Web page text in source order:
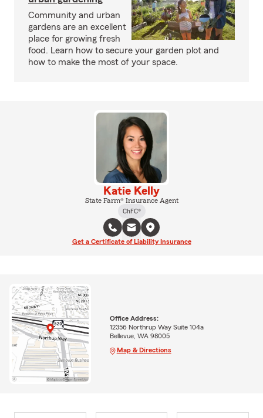
Community and urban
gardens are an excellent
place for growing fresh
food. Learn how to secure your garden plot and
how to make the most of your space.
Katie Kelly
State Farm® Insurance Agent
ChFC®
Get a Certificate of Liability Insurance
Office Address:
12356 Northrup Way Suite 104a
Bellevue, WA 98005
Map & Directions